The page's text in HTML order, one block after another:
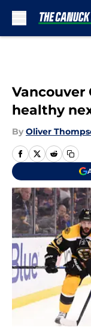
Vancouver
healthy
By Oliver